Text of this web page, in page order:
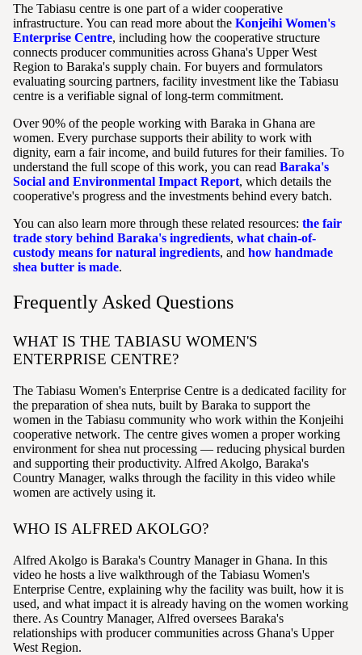
The Tabiasu centre is one part of a wider cooperative
infrastructure. You can read more about the Konjeihi Women's
Enterprise Centre, including how the cooperative structure
connects producer communities across Ghana's Upper West
Region to Baraka's supply chain. For buyers and formulators
evaluating sourcing partners, facility investment like the Tabiasu
centre is a verifiable signal of long-term commitment.
Over 90% of the people working with Baraka in Ghana are
women. Every purchase supports their ability to work with
dignity, earn a fair income, and build futures for their families. To
understand the full scope of this work, you can read Baraka's
Social and Environmental Impact Report, which details the
cooperative's progress and the investments behind every batch.
You can also learn more through these related resources: the fair
trade story behind Baraka's ingredients, what chain-of-
custody means for natural ingredients, and how handmade
shea butter is made.
Frequently Asked Questions
WHAT IS THE TABIASU WOMEN'S
ENTERPRISE CENTRE?
The Tabiasu Women's Enterprise Centre is a dedicated facility for
the preparation of shea nuts, built by Baraka to support the
women in the Tabiasu community who work within the Konjeihi
cooperative network. The centre gives women a proper working
environment for shea nut processing — reducing physical burden
and supporting their productivity. Alfred Akolgo, Baraka's
Country Manager, walks through the facility in this video while
women are actively using it.
WHO IS ALFRED AKOLGO?
Alfred Akolgo is Baraka's Country Manager in Ghana. In this
video he hosts a live walkthrough of the Tabiasu Women's
Enterprise Centre, explaining why the facility was built, how it is
used, and what impact it is already having on the women working
there. As Country Manager, Alfred oversees Baraka's
relationships with producer communities across Ghana's Upper
West Region.